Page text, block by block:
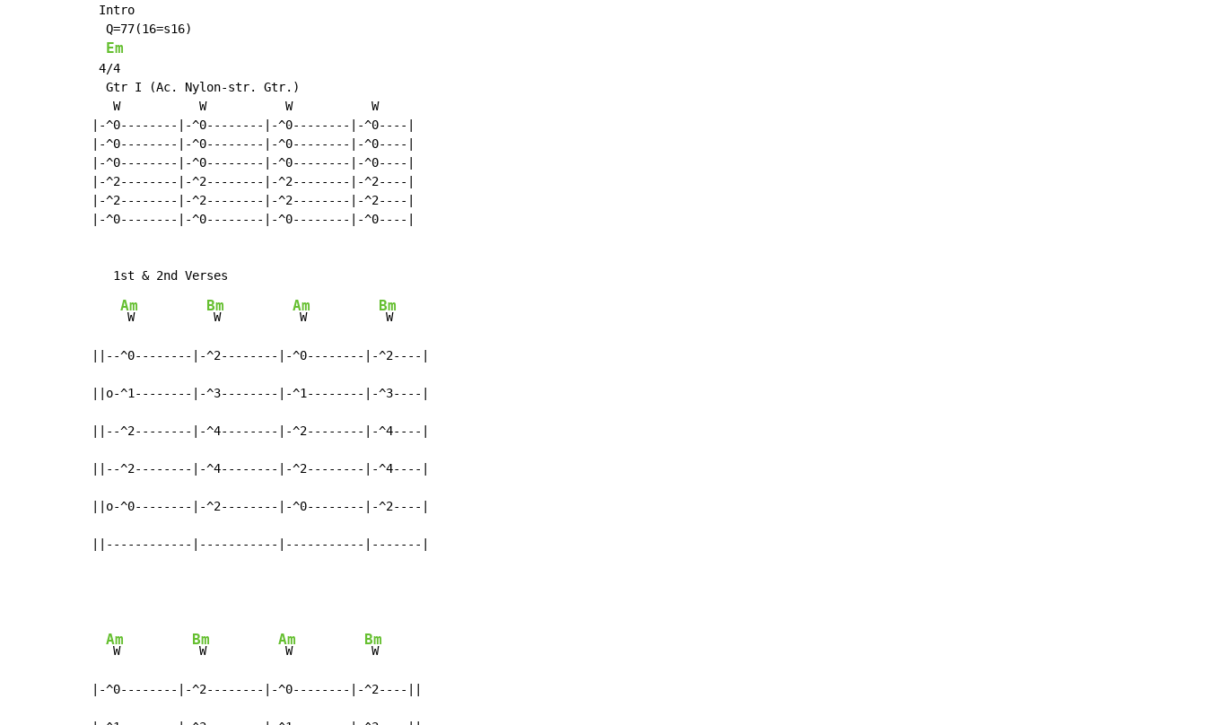
Intro
  Q=77(16=s16)
Em
4/4
  Gtr I (Ac. Nylon-str. Gtr.)
   W           W           W           W
|-^0--------|-^0--------|-^0--------|-^0----|
|-^0--------|-^0--------|-^0--------|-^0----|
|-^0--------|-^0--------|-^0--------|-^0----|
|-^2--------|-^2--------|-^2--------|-^2----|
|-^2--------|-^2--------|-^2--------|-^2----|
|-^0--------|-^0--------|-^0--------|-^0----|
Am
W
Bm
W
Am
W
Bm
W
||--^0--------|-^2--------|-^0--------|-^2----|
||o-^1--------|-^3--------|-^1--------|-^3----|
||--^2--------|-^4--------|-^2--------|-^4----|
||--^2--------|-^4--------|-^2--------|-^4----|
||o-^0--------|-^2--------|-^0--------|-^2----|
||------------|-----------|-----------|-------|
Am
W
Bm
W
Am
W
Bm
W
|-^0--------|-^2--------|-^0--------|-^2----||